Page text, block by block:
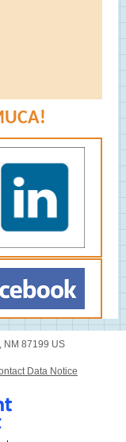
NM 87199 US
Data Notice